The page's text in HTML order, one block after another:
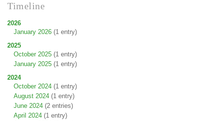
Timeline
2026
January 2026 (1 entry)
2025
October 2025 (1 entry)
January 2025 (1 entry)
2024
October 2024 (1 entry)
August 2024 (1 entry)
June 2024 (2 entries)
April 2024 (1 entry)